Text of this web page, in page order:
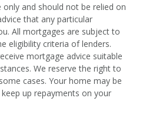
and should not be relied on
that any particular
All mortgages are subject to
eligibility criteria of lenders.
mortgage advice suitable
We reserve the right to
cases. Your home may be
up repayments on your